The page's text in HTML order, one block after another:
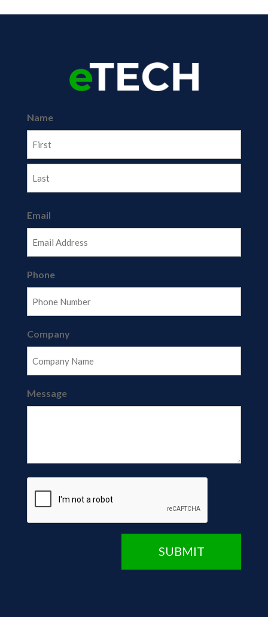
Name
Email
Phone
Company
Message
SUBMIT